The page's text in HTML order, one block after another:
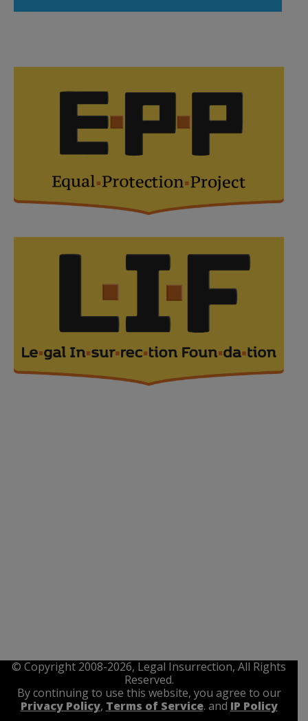
© Copyright 2008-2026, Legal Insurrection, All Rights
Reserved.
By continuing to use this website, you agree to our
Privacy Policy, Terms of Service. and IP Policy